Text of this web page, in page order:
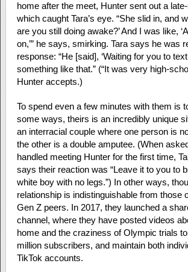
home after the meet, Hunter sent out a
which caught Tara’s eye. “She slid in, and
are you still doing awake?’ And I was like,
on,’” he says, smirking. Tara says he was
response: “He [said], ‘Waiting for you to text
something like that.” (“It was very high-
Hunter accepts.)
To spend even a few minutes with them is
some ways, theirs is an incredibly unique
an interracial couple where one person is
the other is a double amputee. (When
handled meeting Hunter for the first time,
says their reaction was “Leave it to you to
white boy with no legs.”) In other ways,
relationship is indistinguishable from those
Gen Z peers. In 2017, they launched a
channel, where they have posted videos
home and the craziness of Olympic trials
million subscribers, and maintain both
TikTok accounts.